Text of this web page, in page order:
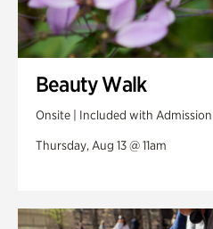
Beauty Walk
Onsite | Included with
Thursday, Aug 13 @ 11am